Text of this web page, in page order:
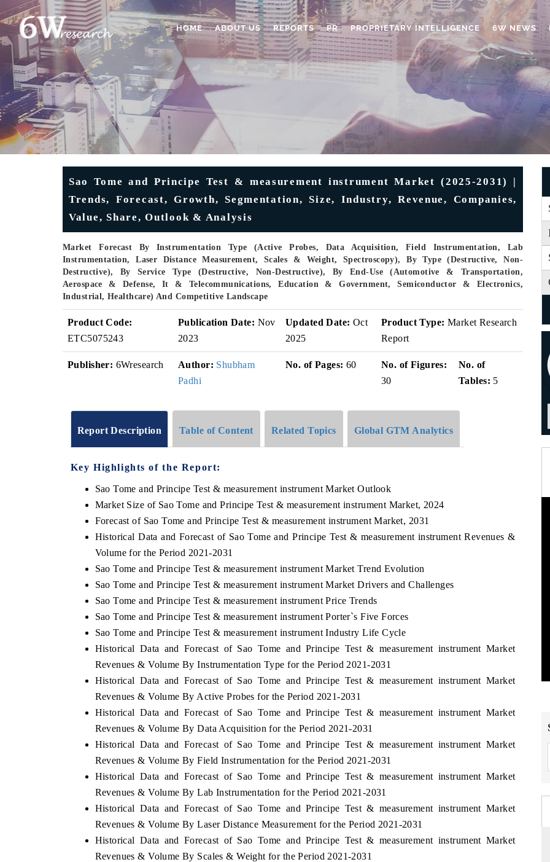
HOME ABOUT US REPORTS PR PROPRIETARY INTELLIGENCE 6W NEWS
Sao Tome and Principe Test & measurement instrument Market (2025-2031) |
Trends, Forecast, Growth, Segmentation, Size, Industry, Revenue, Companies,
Value, Share, Outlook & Analysis
Market Forecast By Instrumentation Type (Active Probes, Data Acquisition, Field Instrumentation, Lab
Instrumentation, Laser Distance Measurement, Scales & Weight, Spectroscopy), By Type (Destructive, Non-
Destructive), By Service Type (Destructive, Non-Destructive), By End-Use (Automotive & Transportation,
Aerospace & Defense, It & Telecommunications, Education & Government, Semiconductor & Electronics,
Industrial, Healthcare) And Competitive Landscape
Product Code:
ETC5075243
Publication Date: Nov
2023
Updated Date: Oct
2025
Product Type: Market Research
Report
Publisher: 6Wresearch Author: Shubham
Padhi
No. of Pages: 60
No. of Figures:
30
No. of
Tables: 5
Report Description Table of Content Related Topics Global GTM Analytics
Key Highlights of the Report:
Sao Tome and Principe Test & measurement instrument Market Outlook
Market Size of Sao Tome and Principe Test & measurement instrument Market, 2024
Forecast of Sao Tome and Principe Test & measurement instrument Market, 2031
Historical Data and Forecast of Sao Tome and Principe Test & measurement instrument Revenues &
Volume for the Period 2021-2031
Sao Tome and Principe Test & measurement instrument Market Trend Evolution
Sao Tome and Principe Test & measurement instrument Market Drivers and Challenges
Sao Tome and Principe Test & measurement instrument Price Trends
Sao Tome and Principe Test & measurement instrument Porter`s Five Forces
Sao Tome and Principe Test & measurement instrument Industry Life Cycle
Historical Data and Forecast of Sao Tome and Principe Test & measurement instrument Market
Revenues & Volume By Instrumentation Type for the Period 2021-2031
Historical Data and Forecast of Sao Tome and Principe Test & measurement instrument Market
Revenues & Volume By Active Probes for the Period 2021-2031
Historical Data and Forecast of Sao Tome and Principe Test & measurement instrument Market
Revenues & Volume By Data Acquisition for the Period 2021-2031
Historical Data and Forecast of Sao Tome and Principe Test & measurement instrument Market
Revenues & Volume By Field Instrumentation for the Period 2021-2031
Historical Data and Forecast of Sao Tome and Principe Test & measurement instrument Market
Revenues & Volume By Lab Instrumentation for the Period 2021-2031
Historical Data and Forecast of Sao Tome and Principe Test & measurement instrument Market
Revenues & Volume By Laser Distance Measurement for the Period 2021-2031
Historical Data and Forecast of Sao Tome and Principe Test & measurement instrument Market
Revenues & Volume By Scales & Weight for the Period 2021-2031